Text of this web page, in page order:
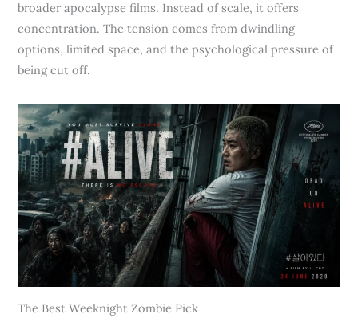
broader apocalypse films. Instead of scale, it offers
concentration. The tension comes from dwindling
options, limited space, and the psychological pressure of
being cut off.
The Best Weeknight Zombie Pick